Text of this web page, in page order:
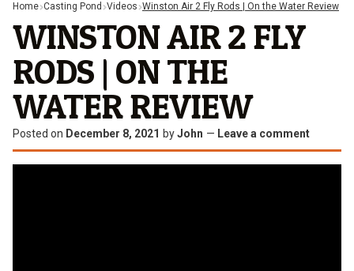
Home Casting Pond Videos Winston Air 2 Fly Rods | On the Water Review
WINSTON AIR 2 FLY
RODS | ON THE
WATER REVIEW
Posted on December 8, 2021 byJohn — Leave a comment